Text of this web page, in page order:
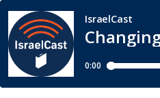
IsraelCast
0:00